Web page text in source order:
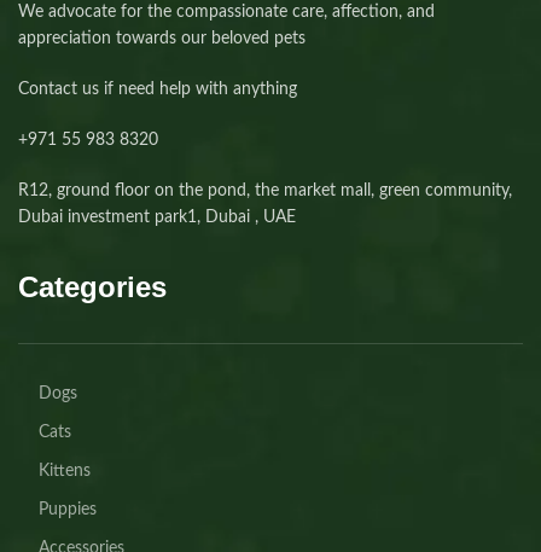
We advocate for the compassionate care, affection, and
appreciation towards our beloved pets
Contact us if need help with anything
+971 55 983 8320⁩
R12, ground floor on the pond, the market mall, green community,
Dubai investment park1, Dubai , UAE
Categories
Dogs
Cats
Kittens
Puppies
Accessories